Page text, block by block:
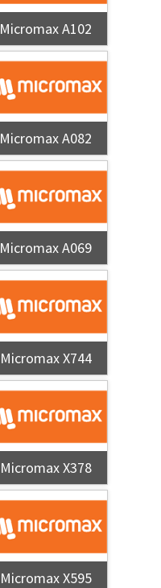
Micromax A102
Micromax A082
Micromax A069
Micromax X744
Micromax X378
Micromax X595